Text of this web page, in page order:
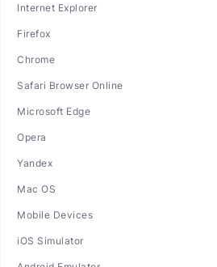
Internet Explorer
Firefox
Chrome
Safari Browser Online
Microsoft Edge
Opera
Yandex
Mac OS
Mobile Devices
iOS Simulator